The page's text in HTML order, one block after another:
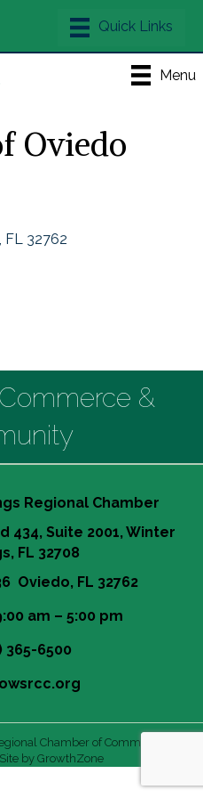
Menu
Oviedo
FL 32762
&
Regional Chamber
434, Suite 2001, Winter
FL 32708
Oviedo, FL 32762
am – 5:00 pm
365-6500
Chamber of Commerce.
by GrowthZone